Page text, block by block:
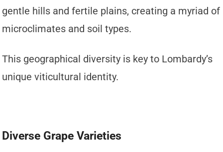
gentle hills and fertile plains, creating a myriad of
microclimates and soil types.
This geographical diversity is key to Lombardy’s
unique viticultural identity.
Diverse Grape Varieties